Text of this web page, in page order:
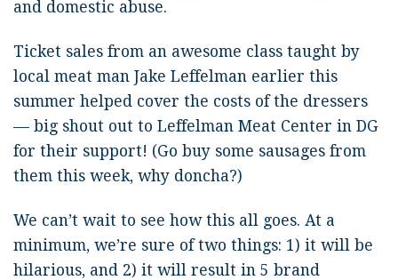
and domestic abuse.
Ticket sales from an awesome class taught by
local meat man Jake Leffelman earlier this
summer helped cover the costs of the dressers
— big shout out to Leffelman Meat Center in DG
for their support! (Go buy some sausages from
them this week, why doncha?)
We can’t wait to see how this all goes. At a
minimum, we’re sure of two things: 1) it will be
hilarious, and 2) it will result in 5 brand